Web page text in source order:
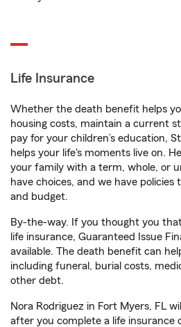
Life Insurance
Whether the death benefit helps
housing costs, maintain a current
pay for your children’s education,
helps your life's moments live on.
your family with a term, whole, or
have choices, and we have policies
and budget.
By-the-way. If you thought you
life insurance, Guaranteed Issue
available. The death benefit can
including funeral, burial costs,
other debt.
Nora Rodriguez in Fort Myers, FL
after you complete a life insurance